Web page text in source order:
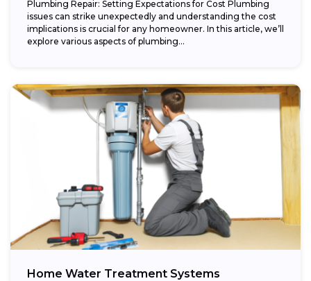
Plumbing Repair: Setting Expectations for Cost Plumbing
issues can strike unexpectedly and understanding the cost
implications is crucial for any homeowner. In this article, we’ll
explore various aspects of plumbing...
Home Water Treatment Systems